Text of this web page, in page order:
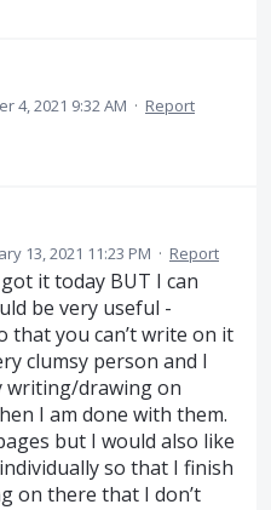
4, 2021 9:32 AM · Report
13, 2021 11:23 PM · Report
it today BUT I can
be very useful -
that you can’t write on it
clumsy person and I
writing/drawing on
I am done with them.
but I would also like
so that I finish
on there that I don’t